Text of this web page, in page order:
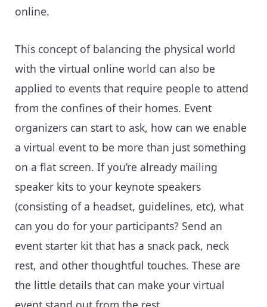
online.
This concept of balancing the physical world
with the virtual online world can also be
applied to events that require people to attend
from the confines of their homes. Event
organizers can start to ask, how can we enable
a virtual event to be more than just something
on a flat screen. If you’re already mailing
speaker kits to your keynote speakers
(consisting of a headset, guidelines, etc), what
can you do for your participants? Send an
event starter kit that has a snack pack, neck
rest, and other thoughtful touches. These are
the little details that can make your virtual